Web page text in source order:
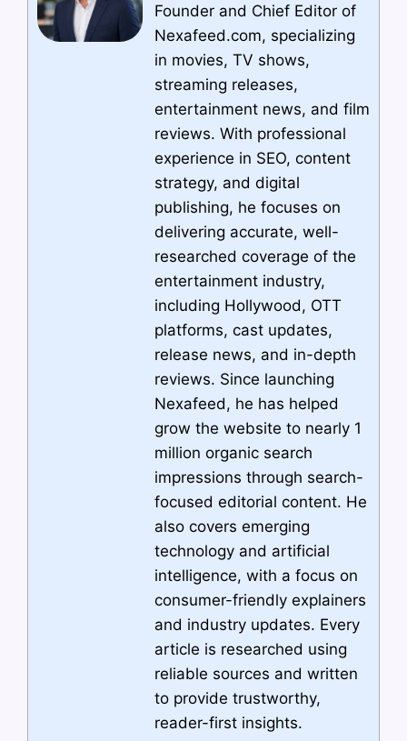
Founder and Chief Editor of
Nexafeed.com, specializing
in movies, TV shows,
streaming releases,
entertainment news, and film
reviews. With professional
experience in SEO, content
strategy, and digital
publishing, he focuses on
delivering accurate, well-
researched coverage of the
entertainment industry,
including Hollywood, OTT
platforms, cast updates,
release news, and in-depth
reviews. Since launching
Nexafeed, he has helped
grow the website to nearly 1
million organic search
impressions through search-
focused editorial content. He
also covers emerging
technology and artificial
intelligence, with a focus on
consumer-friendly explainers
and industry updates. Every
article is researched using
reliable sources and written
to provide trustworthy,
reader-first insights.